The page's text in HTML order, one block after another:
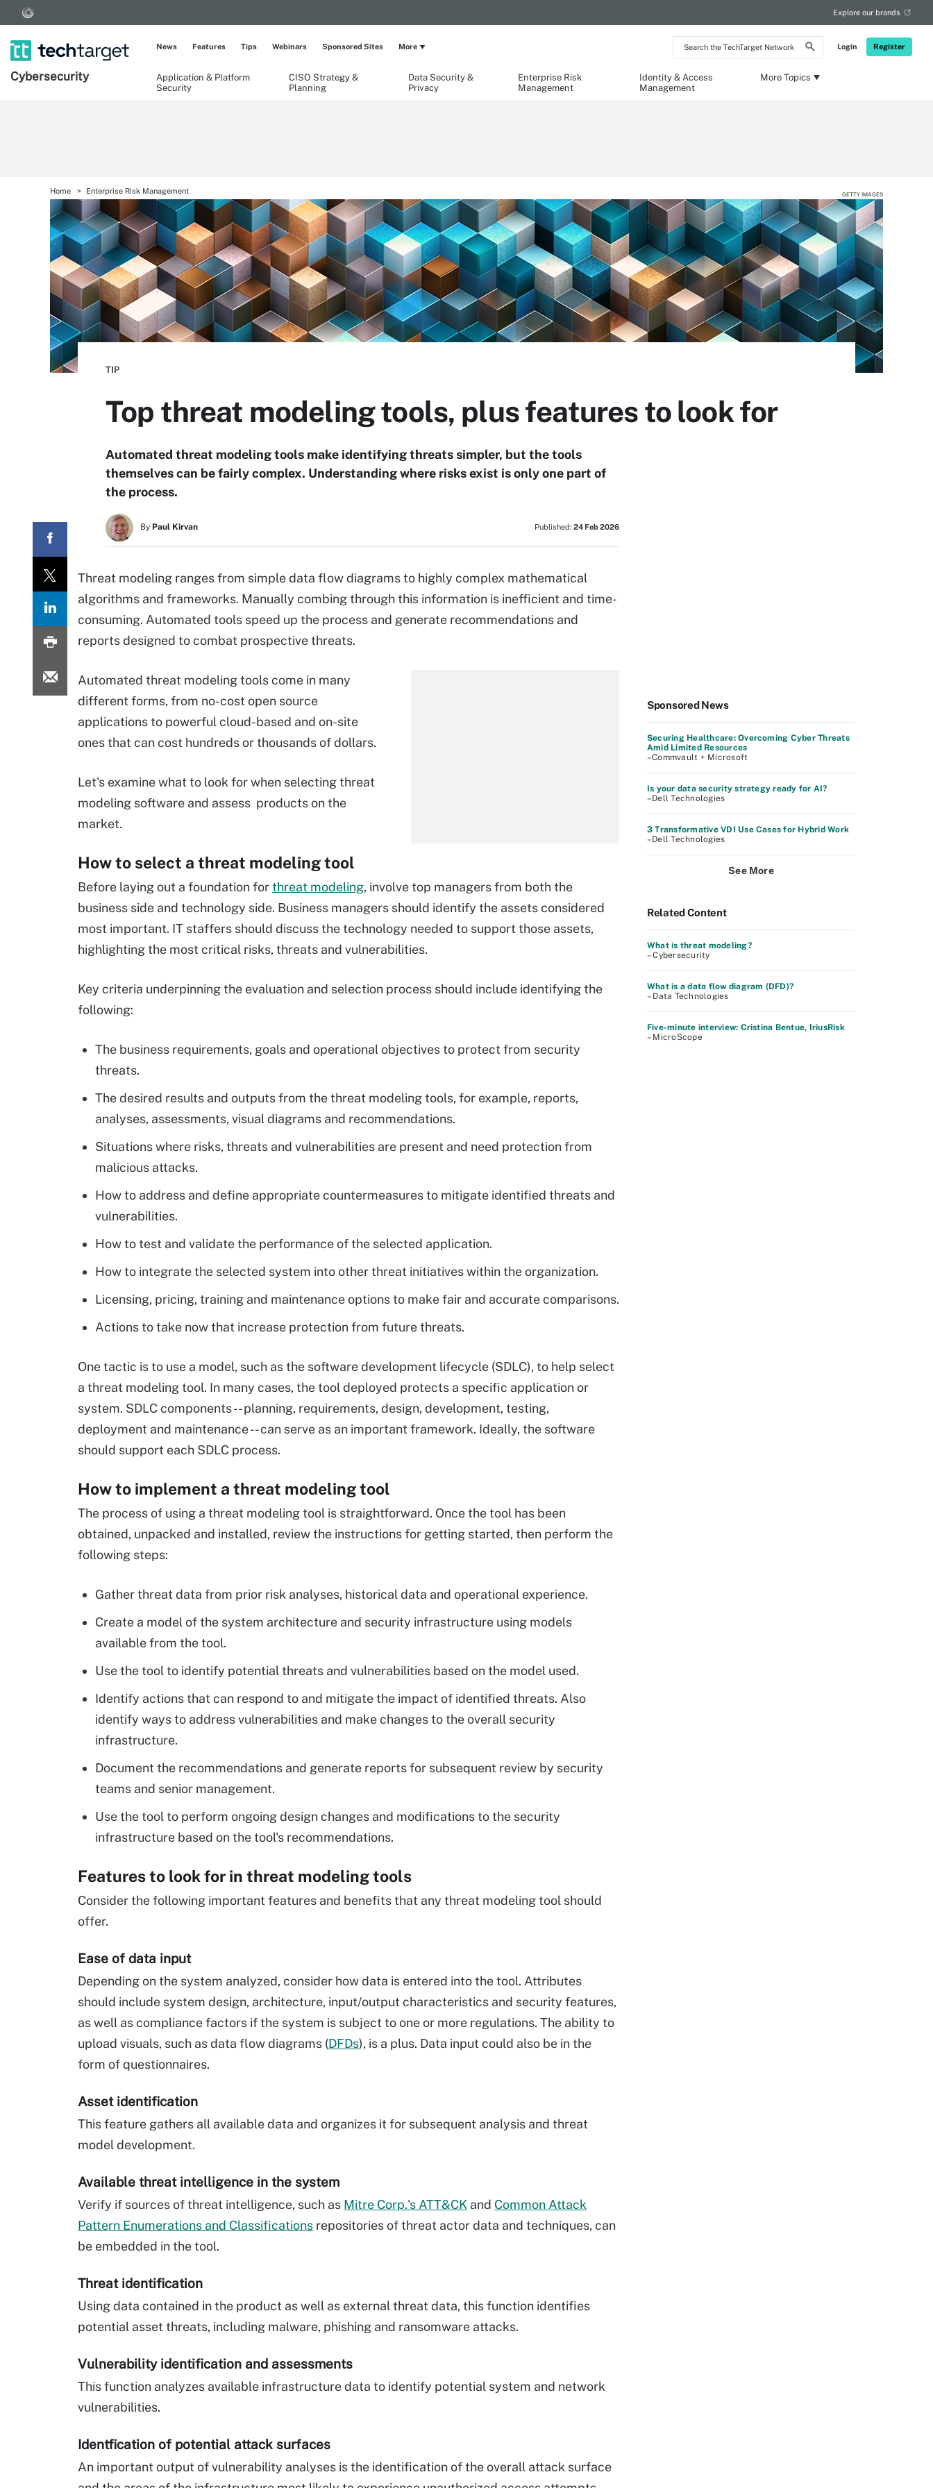
Search
the
Network
Login Register
Explore our brands
Cybersecurity
Application & Platform
Security
CISO Strategy &
Planning
Data Security &
Privacy
Enterprise Risk
Management
Identity & Access
Management
More Topics
News Features Tips Webinars Sponsored Sites More
Home Enterprise Risk Management GETTY IMAGES
TIP
Top threat modeling tools, plus features to look for
Automated threat modeling tools make identifying threats simpler, but the tools
themselves can be fairly complex. Understanding where risks exist is only one part of
the process.
By Paul Kirvan Published: 24 Feb 2026
Threat modeling ranges from simple data flow diagrams to highly complex mathematical
algorithms and frameworks. Manually combing through this information is inefficient and time-
consuming. Automated tools speed up the process and generate recommendations and
reports designed to combat prospective threats.
Automated threat modeling tools come in many
different forms, from no-cost open source
applications to powerful cloud-based and on-site
ones that can cost hundreds or thousands of dollars.
Let's examine what to look for when selecting threat
modeling software and assess products on the
market.
How to select a threat modeling tool
Before laying out a foundation forthreat modeling, involve top managers from both the
business side and technology side. Business managers should identify the assets considered
most important. IT staffers should discuss the technology needed to support those assets,
highlighting the most critical risks, threats and vulnerabilities.
Key criteria underpinning the evaluation and selection process should include identifying the
following:
The business requirements, goals and operational objectives to protect from security
threats.
The desired results and outputs from the threat modeling tools, for example, reports,
analyses, assessments, visual diagrams and recommendations.
Situations where risks, threats and vulnerabilities are present and need protection from
malicious attacks.
How to address and define appropriate countermeasures to mitigate identified threats and
vulnerabilities.
How to test and validate the performance of the selected application.
How to integrate the selected system into other threat initiatives within the organization.
Licensing, pricing, training and maintenance options to make fair and accurate comparisons.
Actions to take now that increase protection from future threats.
One tactic is to use a model, such as the software development lifecycle (SDLC), to help select
a threat modeling tool. In many cases, the tool deployed protects a specific application or
system. SDLC components -- planning, requirements, design, development, testing,
deployment and maintenance -- can serve as an important framework. Ideally, the software
should support each SDLC process.
How to implement a threat modeling tool
The process of using a threat modeling tool is straightforward. Once the tool has been
obtained, unpacked and installed, review the instructions for getting started, then perform the
following steps:
Gather threat data from prior risk analyses, historical data and operational experience.
Create a model of the system architecture and security infrastructure using models
available from the tool.
Use the tool to identify potential threats and vulnerabilities based on the model used.
Identify actions that can respond to and mitigate the impact of identified threats. Also
identify ways to address vulnerabilities and make changes to the overall security
infrastructure.
Document the recommendations and generate reports for subsequent review by security
teams and senior management.
Use the tool to perform ongoing design changes and modifications to the security
infrastructure based on the tool's recommendations.
Features to look for in threat modeling tools
Consider the following important features and benefits that any threat modeling tool should
offer.
Ease of data input
Depending on the system analyzed, consider how data is entered into the tool. Attributes
should include system design, architecture, input/output characteristics and security features,
as well as compliance factors if the system is subject to one or more regulations. The ability to
upload visuals, such as data flow diagrams (DFDs), is a plus. Data input could also be in the
form of questionnaires.
Asset identification
This feature gathers all available data and organizes it for subsequent analysis and threat
model development.
Available threat intelligence in the system
Verify if sources of threat intelligence, such as Mitre Corp.'s ATT&CK and Common Attack
Pattern Enumerations and Classifications repositories of threat actor data and techniques, can
be embedded in the tool.
Threat identification
Using data contained in the product as well as external threat data, this function identifies
potential asset threats, including malware, phishing and ransomware attacks.
Vulnerability identification and assessments
This function analyzes available infrastructure data to identify potential system and network
vulnerabilities.
Identfication of potential attack surfaces
An important output of vulnerability analyses is the identification of the overall attack surface
Sponsored News
Securing Healthcare: Overcoming Cyber Threats
Amid Limited Resources
–Commvault + Microsoft
Is your data security strategy ready for AI?
–Dell Technologies
3 Transformative VDI Use Cases for Hybrid Work
–Dell Technologies
See More
Related Content
What is threat modeling?
– Cybersecurity
What is a data flow diagram (DFD)?
– Data Technologies
Five-minute interview: Cristina Bentue, IriusRisk
– MicroScope